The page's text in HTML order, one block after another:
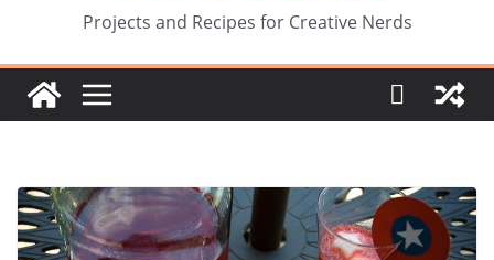
Projects and Recipes for Creative Nerds